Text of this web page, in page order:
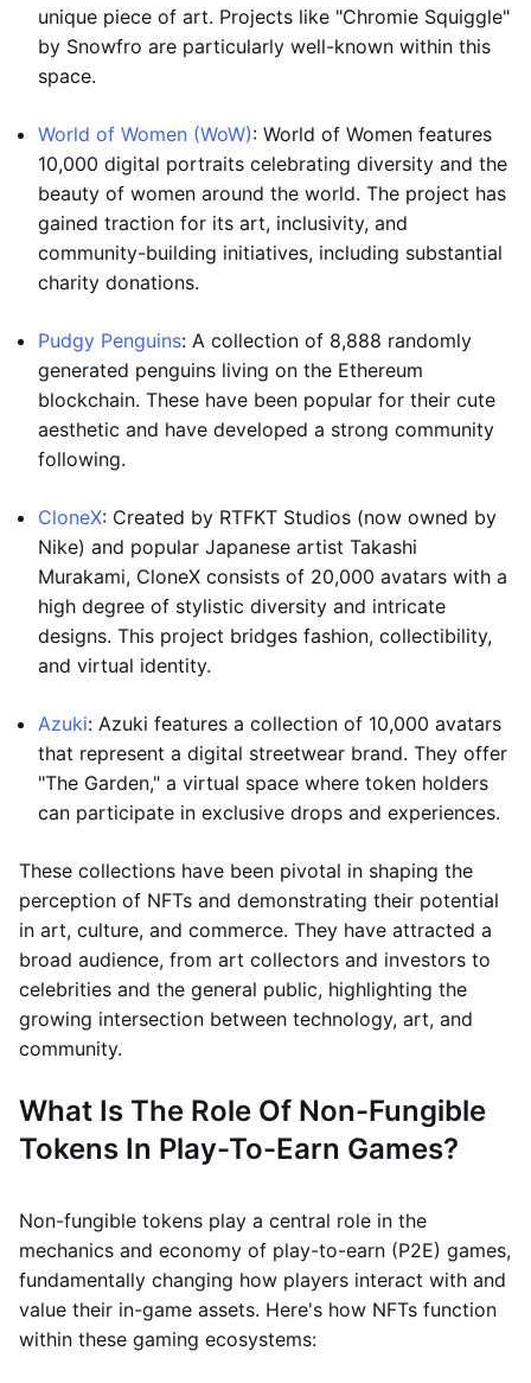
unique piece of art. Projects like "Chromie Squiggle"
by Snowfro are particularly well-known within this
space.
World of Women (WoW): World of Women features
10,000 digital portraits celebrating diversity and the
beauty of women around the world. The project has
gained traction for its art, inclusivity, and
community-building initiatives, including substantial
charity donations.
Pudgy Penguins: A collection of 8,888 randomly
generated penguins living on the Ethereum
blockchain. These have been popular for their cute
aesthetic and have developed a strong community
following.
CloneX: Created by RTFKT Studios (now owned by
Nike) and popular Japanese artist Takashi
Murakami, CloneX consists of 20,000 avatars with a
high degree of stylistic diversity and intricate
designs. This project bridges fashion, collectibility,
and virtual identity.
Azuki: Azuki features a collection of 10,000 avatars
that represent a digital streetwear brand. They offer
"The Garden," a virtual space where token holders
can participate in exclusive drops and experiences.
These collections have been pivotal in shaping the
perception of NFTs and demonstrating their potential
in art, culture, and commerce. They have attracted a
broad audience, from art collectors and investors to
celebrities and the general public, highlighting the
growing intersection between technology, art, and
community.
What Is The Role Of Non-Fungible
Tokens In Play-To-Earn Games?
Non-fungible tokens play a central role in the
mechanics and economy of play-to-earn (P2E) games,
fundamentally changing how players interact with and
value their in-game assets. Here's how NFTs function
within these gaming ecosystems: